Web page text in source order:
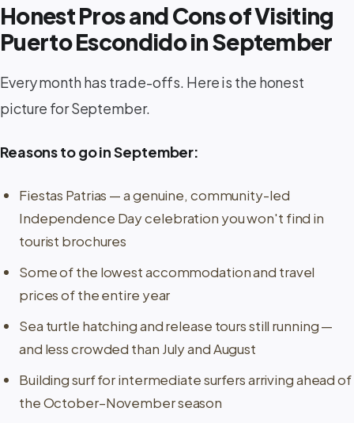
Honest Pros and Cons of Visiting
Puerto Escondido in September
Every month has trade-offs. Here is the honest
picture for September.
Reasons to go in September:
Fiestas Patrias — a genuine, community-led
Independence Day celebration you won't find in
tourist brochures
Some of the lowest accommodation and travel
prices of the entire year
Sea turtle hatching and release tours still running —
and less crowded than July and August
Building surf for intermediate surfers arriving ahead of
the October–November season